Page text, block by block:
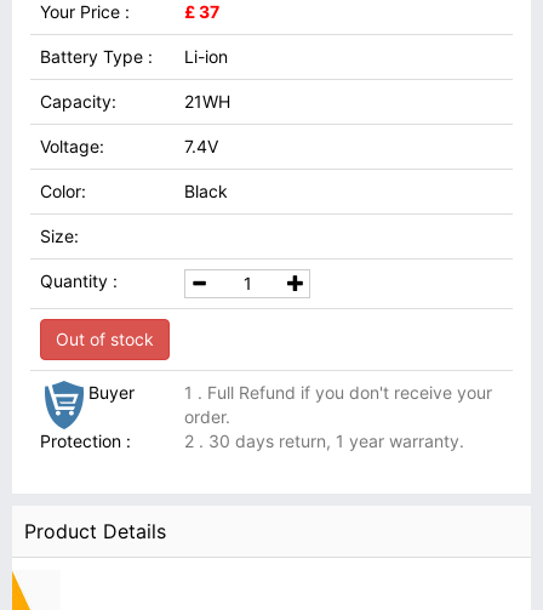
Your Price : £ 37
Battery Type : Li-ion
Capacity: 21WH
Voltage: 7.4V
Color: Black
Size:
Quantity :
Out of stock
Buyer
Protection :
1 . Full Refund if you don't receive your
order.
2 . 30 days return, 1 year warranty.
Product Details